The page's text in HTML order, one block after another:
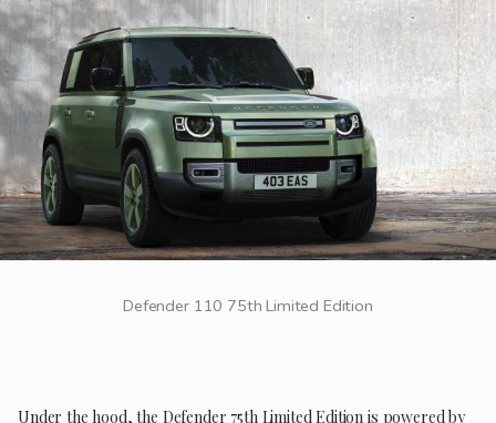
Defender 110 75th Limited Edition
Under the hood, the Defender 75th Limited Edition is powered by